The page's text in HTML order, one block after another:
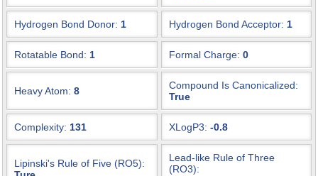
Hydrogen Bond Donor: 1 Hydrogen Bond Acceptor: 1
Rotatable Bond: 1 Formal Charge: 0
Heavy Atom: 8
Compound Is Canonicalized:
True
Complexity: 131 XLogP3: -0.8
Lipinski's Rule of Five (RO5):
Lead-like Rule of Three
(RO3):